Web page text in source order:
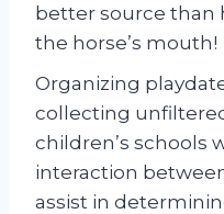
better source than
the horse’s mouth!
Organizing
collecting
children’s schools
interaction
assist in